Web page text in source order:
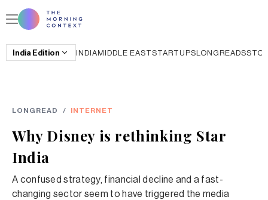
India Edition INDIAMIDDLE EASTSTARTUPSLONGREADS
LONGREAD / INTERNET
Why Disney is rethinking Star
India
A confused strategy, financial decline and a fast-
changing sector seem to have triggered the media